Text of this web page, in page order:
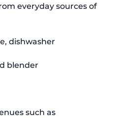
everyday sources of
dishwasher
blender
such as